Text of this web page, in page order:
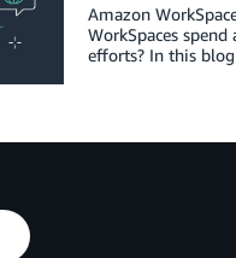
Amazon
WorkSpaces
efforts? In this